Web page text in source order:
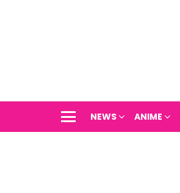
NEWS ANIME